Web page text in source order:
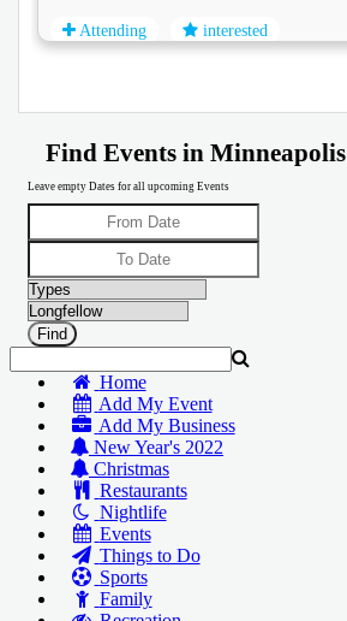
Attending interested
Find Events in Minneapolis
Leave empty Dates for all upcoming Events
Home
Add My Event
Add My Business
New Year's 2022
Christmas
Restaurants
Nightlife
Events
Things to Do
Sports
Family